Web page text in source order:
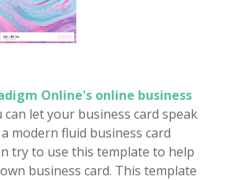
Online's online business
can let your business card speak
modern fluid business card
try to use this template to help
business card. This template